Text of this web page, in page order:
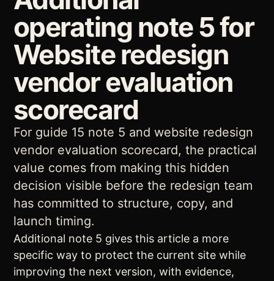
operating note 5 for
Website redesign
vendor evaluation
scorecard
For guide 15 note 5 and website redesign
vendor evaluation scorecard, the practical
value comes from making this hidden
decision visible before the redesign team
has committed to structure, copy, and
launch timing.
Additional note 5 gives this article a more
specific way to protect the current site while
improving the next version, with evidence,